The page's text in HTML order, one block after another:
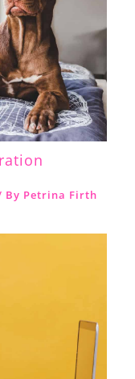
By Petrina Firth